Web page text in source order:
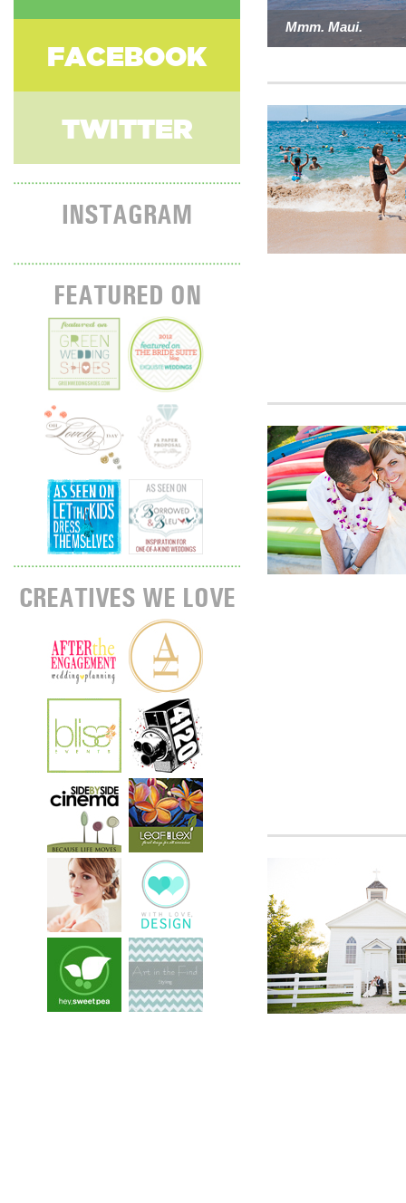
Mmm. Maui.
Austin, Baby!
Joshua Tree.
FACEBOOK
TWITTER
INSTAGRAM
FEATURED ON
CREATIVES WE LOVE